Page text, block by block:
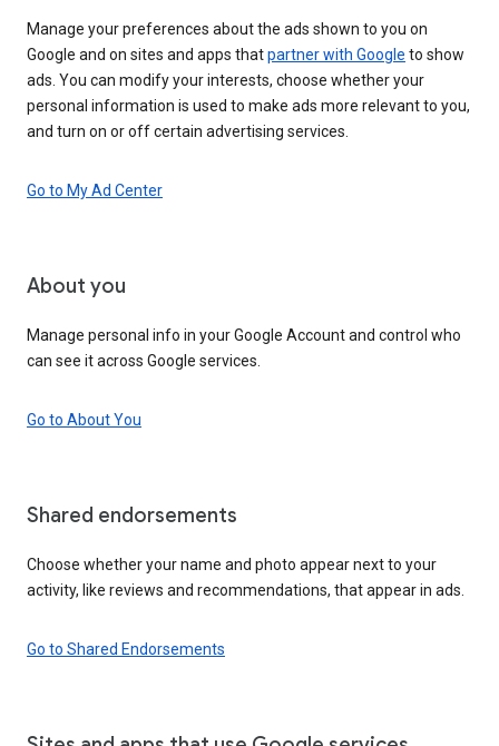
Manage your preferences about the ads shown to you on
Google and on sites and apps thatpartner with Google to show
ads. You can modify your interests, choose whether your
personal information is used to make ads more relevant to you,
and turn on or off certain advertising services.
Go to My Ad Center
About you
Manage personal info in your Google Account and control who
can see it across Google services.
Go to About You
Shared endorsements
Choose whether your name and photo appear next to your
activity, like reviews and recommendations, that appear in ads.
Go to Shared Endorsements